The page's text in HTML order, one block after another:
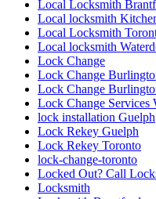
Local Locksmith
Local locksmith
Local Locksmith
Local locksmith
Lock Change
Lock Change
Lock Change
Lock Change Services
lock installation Guelph
Lock Rekey Guelph
Lock Rekey Toronto
lock-change-toronto
Locked Out? Call
Locksmith